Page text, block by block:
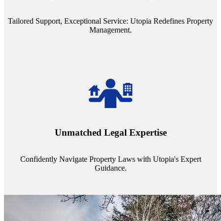
Tailored Support, Exceptional Service: Utopia Redefines Property
Management.
Unmatched Legal Expertise
Confidently Navigate Property Laws with Utopia's Expert
Guidance.
always a step ahead, safeguarding your assets with expert guidance.